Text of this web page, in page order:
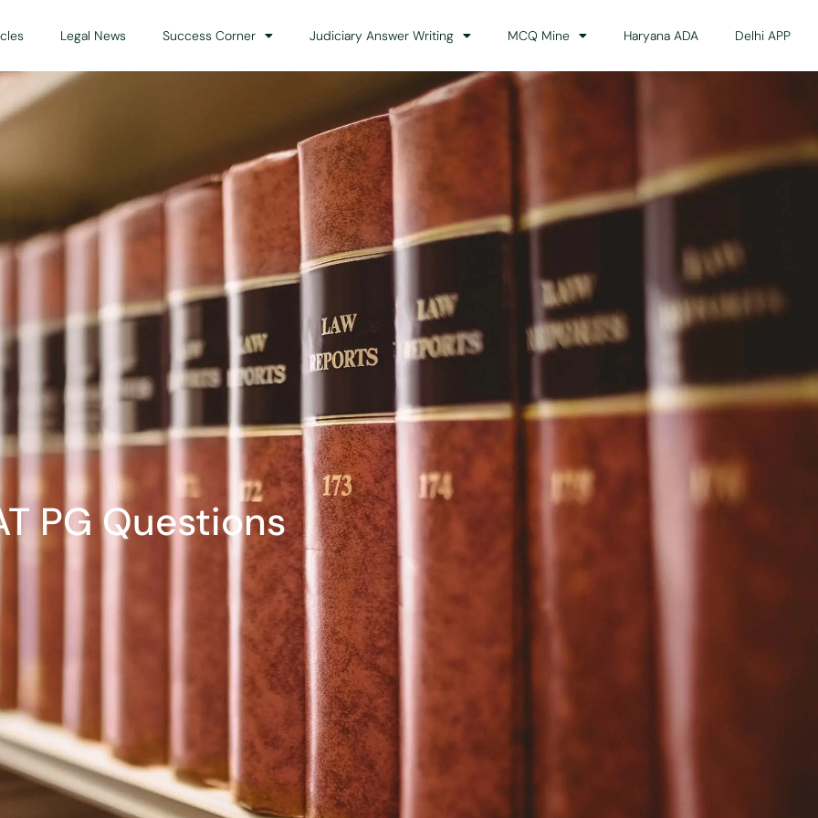
Legal News Success Corner Judiciary Answer Writing MCQ Mine Haryana ADA Delhi APP
PG Questions